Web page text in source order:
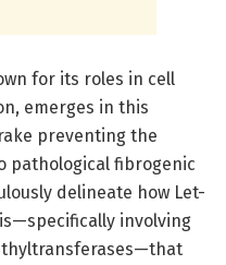
for its roles in cell
emerges in this
preventing the
pathological fibrogenic
delineate how Let-
involving